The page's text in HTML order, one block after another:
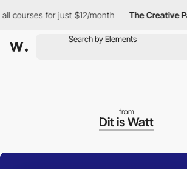
for just $12/month The Creative Pass
from
Dit is Watt